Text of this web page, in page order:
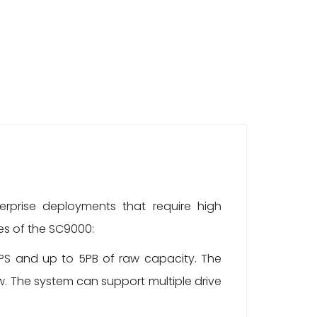
deployments that require high
of the SC9000:
and up to 5PB of raw capacity. The
The system can support multiple drive